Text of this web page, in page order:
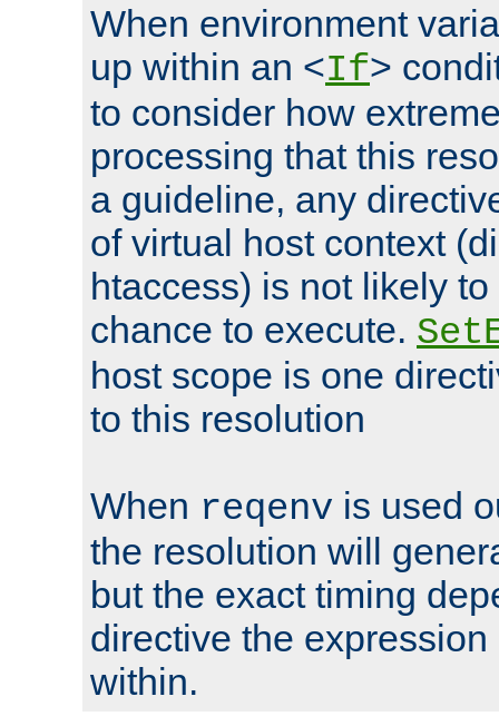
When environment
up within an <If>
to consider how
processing that this
a guideline, any
of virtual host context
htaccess) is not likely
chance to execute.
host scope is one
to this resolution
When reqenv is used
the resolution will
but the exact timing
directive the
within.